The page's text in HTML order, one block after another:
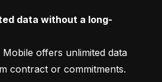
data without a long-
offers unlimited data
contract or commitments.